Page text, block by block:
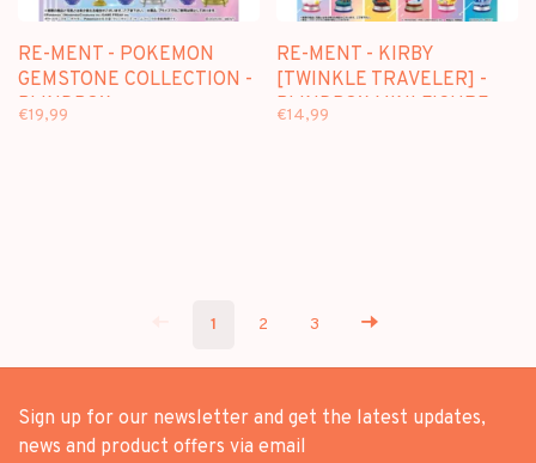
RE-MENT - POKEMON
GEMSTONE COLLECTION -
BLINDBOX
€19,99
RE-MENT - KIRBY
[TWINKLE TRAVELER] -
BLINDBOX MINI FIGURE
€14,99
1 2 3
Sign up for our newsletter and get the latest updates,
news and product offers via email